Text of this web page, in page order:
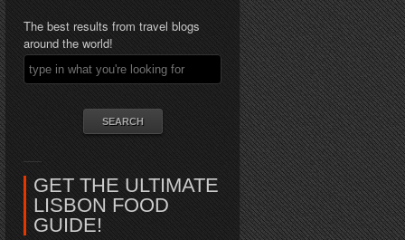
The best results from travel blogs
around the world!
GET THE ULTIMATE
LISBON FOOD
GUIDE!